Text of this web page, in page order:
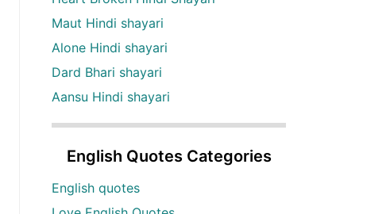
Maut Hindi shayari
Alone Hindi shayari
Dard Bhari shayari
Aansu Hindi shayari
English Quotes Categories
English quotes